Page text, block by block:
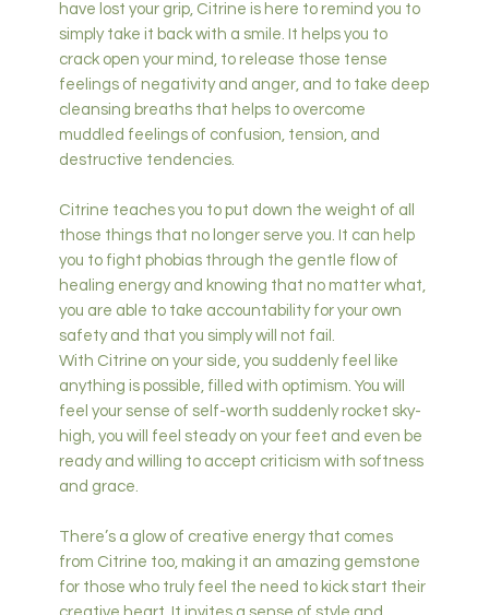
have lost your grip, Citrine is here to remind you to
simply take it back with a smile. It helps you to
crack open your mind, to release those tense
feelings of negativity and anger, and to take deep
cleansing breaths that helps to overcome
muddled feelings of confusion, tension, and
destructive tendencies.
Citrine teaches you to put down the weight of all
those things that no longer serve you. It can help
you to fight phobias through the gentle flow of
healing energy and knowing that no matter what,
you are able to take accountability for your own
safety and that you simply will not fail.
With Citrine on your side, you suddenly feel like
anything is possible, filled with optimism. You will
feel your sense of self-worth suddenly rocket sky-
high, you will feel steady on your feet and even be
ready and willing to accept criticism with softness
and grace.
There’s a glow of creative energy that comes
from Citrine too, making it an amazing gemstone
for those who truly feel the need to kick start their